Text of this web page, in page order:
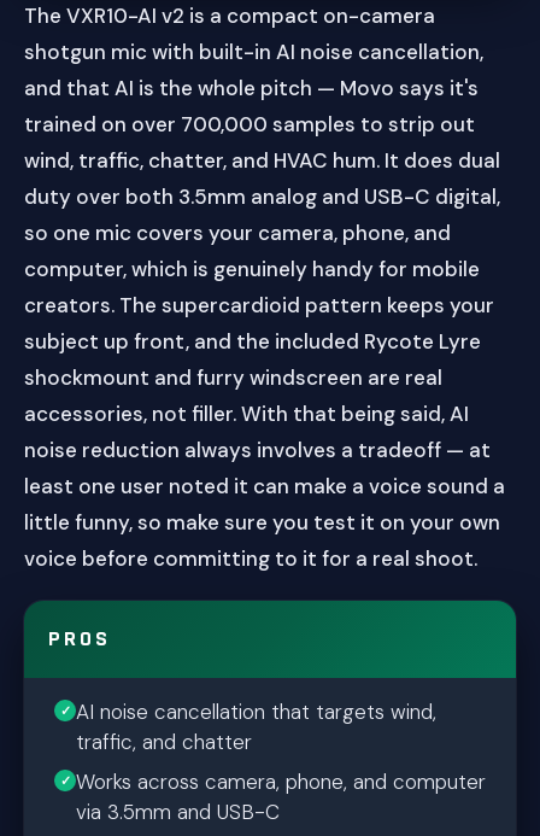
The VXR10-AI v2 is a compact on-camera
shotgun mic with built-in AI noise cancellation,
and that AI is the whole pitch — Movo says it's
trained on over 700,000 samples to strip out
wind, traffic, chatter, and HVAC hum. It does dual
duty over both 3.5mm analog and USB-C digital,
so one mic covers your camera, phone, and
computer, which is genuinely handy for mobile
creators. The supercardioid pattern keeps your
subject up front, and the included Rycote Lyre
shockmount and furry windscreen are real
accessories, not filler. With that being said, AI
noise reduction always involves a tradeoff — at
least one user noted it can make a voice sound a
little funny, so make sure you test it on your own
voice before committing to it for a real shoot.
PROS
AI noise cancellation that targets wind,
traffic, and chatter
Works across camera, phone, and computer
via 3.5mm and USB-C